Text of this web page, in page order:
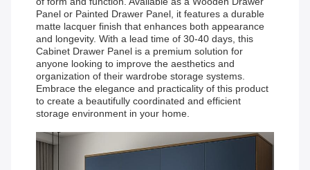
Panel or Painted Drawer Panel, it features a durable
matte lacquer finish that enhances both appearance
and longevity. With a lead time of 30-40 days, this
Cabinet Drawer Panel is a premium solution for
anyone looking to improve the aesthetics and
organization of their wardrobe storage systems.
Embrace the elegance and practicality of this product
to create a beautifully coordinated and efficient
storage environment in your home.